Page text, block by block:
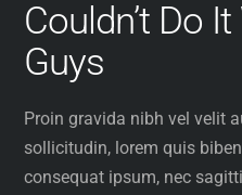
Skip
content
Couldn’t Do
Guys
Proin gravida nibh vel velit
sollicitudin, lorem quis
consequat ipsum, nec